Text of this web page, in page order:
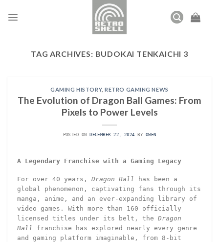
TAG ARCHIVES: BUDOKAI TENKAICHI 3
GAMING HISTORY,RETRO GAMING NEWS
The Evolution of Dragon Ball Games: From
Pixels to Power Levels
POSTED ON DECEMBER 22, 2024 BY OWEN
A Legendary Franchise with a Gaming Legacy
For over 40 years, Dragon Ball has been a
global phenomenon, captivating fans through its
manga, anime, and an ever-expanding library of
video games. With more than 160 officially
licensed titles under its belt, the Dragon
Ball franchise has explored nearly every genre
and gaming platform imaginable, from 8-bit